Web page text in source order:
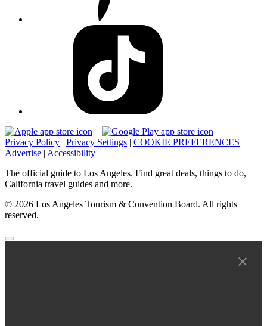
Privacy Policy | Privacy Settings | COOKIE PREFERENCES |
Advertise | Accessibility
The official guide to Los Angeles. Find great deals, things to do,
California travel guides and more.
© 2026 Los Angeles Tourism & Convention Board. All rights
reserved.